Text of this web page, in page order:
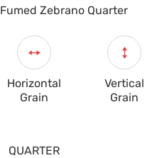
Fumed Zebrano Quarter
Horizontal
Grain
Vertical
Grain
QUARTER